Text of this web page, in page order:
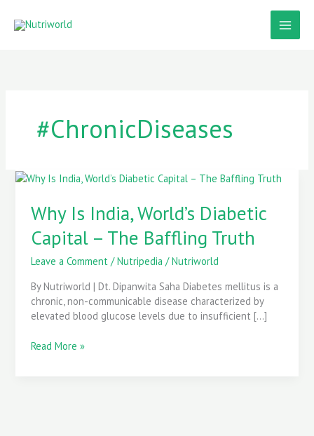
#ChronicDiseases
Why Is India, World’s Diabetic
Capital – The Baffling Truth
Leave a Comment /Nutripedia /Nutriworld
By Nutriworld | Dt. Dipanwita Saha Diabetes mellitus is a
chronic, non-communicable disease characterized by
elevated blood glucose levels due to insufficient […]
Why
India,
World’s
Diabetic
Capital
–
The
Baffling
Truth
Read More »